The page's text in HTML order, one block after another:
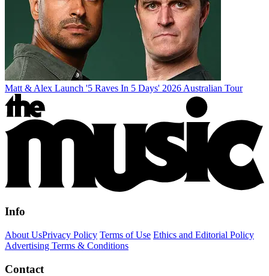
Matt & Alex Launch '5 Raves In 5 Days' 2026 Australian Tour
Info
About UsPrivacy Policy Terms of Use Ethics and Editorial Policy
Advertising Terms & Conditions
Contact